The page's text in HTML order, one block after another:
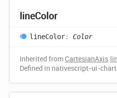
lineColor
lineColor: Color
Inherited from CartesianAxis.
Defined in nativescript-ui-